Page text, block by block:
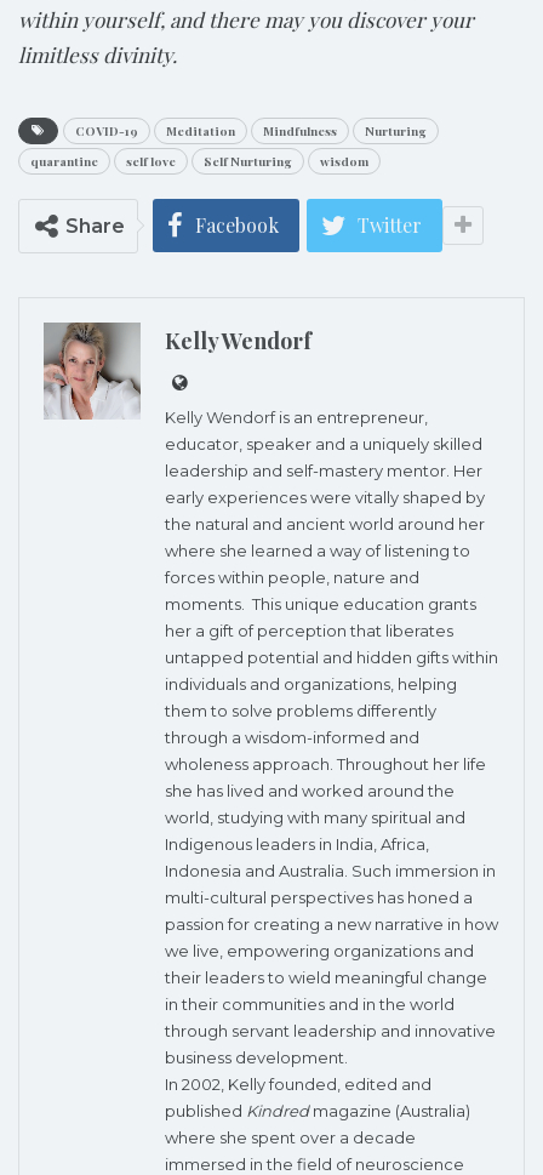
within yourself, and there may you discover your
limitless divinity.
COVID-19 Meditation Mindfulness
Nurturing
quarantine
self love Self Nurturing wisdom
Share Facebook Twitter
Kelly Wendorf
Kelly Wendorfis an entrepreneur,
educator, speaker and a uniquely skilled
leadership and self-mastery mentor. Her
early experiences were vitally shaped by
the natural and ancient world around her
where she learned a way of listening to
forces within people, nature and
moments. This unique education grants
her a gift of perception that liberates
untapped potential and hidden gifts within
individuals and organizations, helping
them to solve problems differently
through a wisdom-informed and
wholeness approach. Throughout her life
she has lived and worked around the
world, studying with many spiritual and
Indigenous leaders in India, Africa,
Indonesia and Australia. Such immersion in
multi-cultural perspectives has honed a
passion for creating a new narrative in how
we live, empowering organizations and
their leaders to wield meaningful change
in their communities and in the world
through servant leadership and innovative
business development.
In 2002, Kelly founded, edited and
published Kindredmagazine (Australia)
where she spent over a decade
immersed in the field of neuroscience